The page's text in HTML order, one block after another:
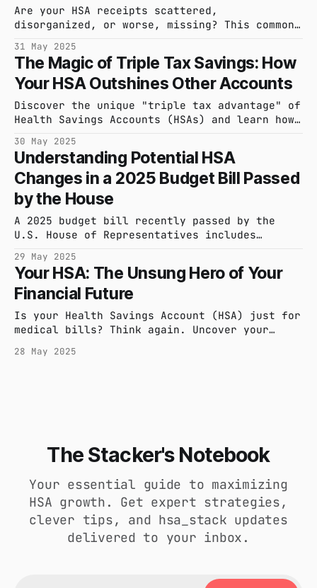
Are your HSA receipts scattered,
disorganized, or worse, missing? This common
significant stress, especially when it comes
to audits. It's time to confront the chaos
and understand what it's really costing you.
31 May 2025
The Magic of Triple Tax Savings: How
Your HSA Outshines Other Accounts
Discover the unique "triple tax advantage" of
Health Savings Accounts (HSAs) and learn how
investment growth compared to other accounts.
30 May 2025
Understanding Potential HSA
Changes in a 2025 Budget Bill Passed
by the House
A 2025 budget bill recently passed by the
U.S. House of Representatives includes
Accounts. Learn about potential effects,
including contribution limits and rollover
rules.
29 May 2025
Your HSA: The Unsung Hero of Your
Financial Future
Is your Health Savings Account (HSA) just for
medical bills? Think again. Uncover your
tax savings, investment growth, and securing
28 May 2025
The Stacker's Notebook
Your essential guide to maximizing
HSA growth. Get expert strategies,
clever tips, and hsa_stack updates
delivered to your inbox.